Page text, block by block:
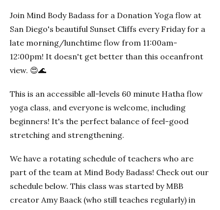
Join Mind Body Badass for a Donation Yoga flow at
San Diego's beautiful Sunset Cliffs every Friday for a
late morning/lunchtime flow from 11:00am-
12:00pm! It doesn't get better than this oceanfront
view. 😍🌊
This is an accessible all-levels 60 minute Hatha flow
yoga class, and everyone is welcome, including
beginners! It's the perfect balance of feel-good
stretching and strengthening.
We have a rotating schedule of teachers who are
part of the team at Mind Body Badass! Check out our
schedule below. This class was started by MBB
creator Amy Baack (who still teaches regularly) in